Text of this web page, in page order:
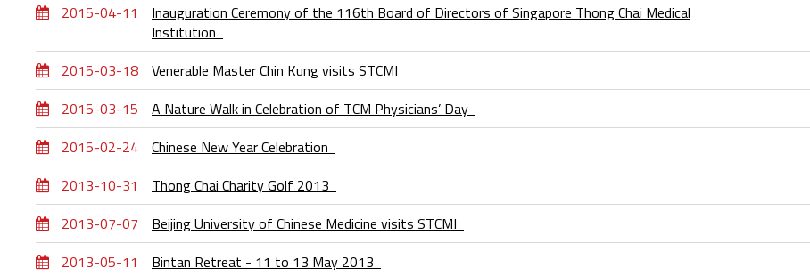
2015-04-11
Inauguration Ceremony of the 116th Board of Directors of Singapore Thong Chai Medical
Institution
2015-03-18
Venerable Master Chin Kung visits STCMI
2015-03-15
A Nature Walk in Celebration of TCM Physicians’ Day
2015-02-24
Chinese New Year Celebration
2013-10-31
Thong Chai Charity Golf 2013
2013-07-07
Beijing University of Chinese Medicine visits STCMI
2013-05-11
Bintan Retreat - 11 to 13 May 2013